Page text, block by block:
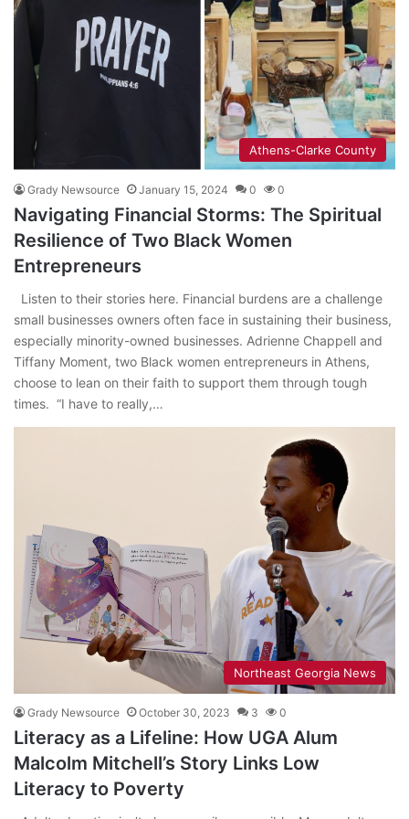
Athens-Clarke County
Grady Newsource January 15, 2024 0 0
Navigating Financial Storms: The Spiritual
Resilience of Two Black Women
Entrepreneurs
Listen to their stories here. Financial burdens are a challenge
small businesses owners often face in sustaining their business,
especially minority-owned businesses. Adrienne Chappell and
Tiffany Moment, two Black women entrepreneurs in Athens,
choose to lean on their faith to support them through tough
times. “I have to really,…
Northeast Georgia News
Grady Newsource October 30, 2023 3 0
Literacy as a Lifeline: How UGA Alum
Malcolm Mitchell’s Story Links Low
Literacy to Poverty